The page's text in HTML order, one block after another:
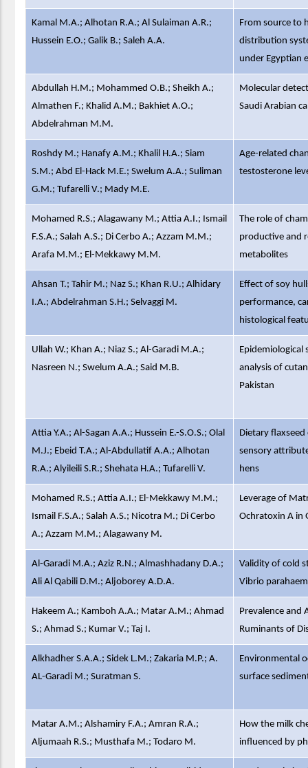
Kamal M.A.; Alhotan R.A.; Al Sulaiman A.R.;
Hussein E.O.; Galik B.; Saleh A.A.
From source to
distribution
under Egyptian
Abdullah H.M.; Mohammed O.B.; Sheikh A.;
Almathen F.; Khalid A.M.; Bakhiet A.O.;
Abdelrahman M.M.
Molecular
Saudi Arabian
Roshdy M.; Hanafy A.M.; Khalil H.A.; Siam
S.M.; Abd El-Hack M.E.; Swelum A.A.; Suliman
G.M.; Tufarelli V.; Mady M.E.
Age-related
testosterone
Mohamed R.S.; Alagawany M.; Attia A.I.; Ismail
F.S.A.; Salah A.S.; Di Cerbo A.; Azzam M.M.;
Arafa M.M.; El-Mekkawy M.M.
The role of
productive and
metabolites
Ahsan T.; Tahir M.; Naz S.; Khan R.U.; Alhidary
I.A.; Abdelrahman S.H.; Selvaggi M.
Effect of soy
performance,
histological
Ullah W.; Khan A.; Niaz S.; Al-Garadi M.A.;
Nasreen N.; Swelum A.A.; Said M.B.
Epidemiological
analysis of
Pakistan
Attia Y.A.; Al-Sagan A.A.; Hussein E.-S.O.S.; Olal
M.J.; Ebeid T.A.; Al-Abdullatif A.A.; Alhotan
R.A.; Alyileili S.R.; Shehata H.A.; Tufarelli V.
Dietary
sensory
hens
Mohamed R.S.; Attia A.I.; El-Mekkawy M.M.;
Ismail F.S.A.; Salah A.S.; Nicotra M.; Di Cerbo
A.; Azzam M.M.; Alagawany M.
Leverage of
Ochratoxin A in
Al-Garadi M.A.; Aziz R.N.; Almashhadany D.A.;
Ali Al Qabili D.M.; Aljoborey A.D.A.
Validity of cold
Vibrio
Hakeem A.; Kamboh A.A.; Matar A.M.; Ahmad
S.; Ahmad S.; Kumar V.; Taj I.
Prevalence and
Ruminants of
Alkhadher S.A.A.; Sidek L.M.; Zakaria M.P.; A.
AL-Garadi M.; Suratman S.
Environmental
surface
Matar A.M.; Alshamiry F.A.; Amran R.A.;
Aljumaah R.S.; Musthafa M.; Todaro M.
How the milk
influenced by